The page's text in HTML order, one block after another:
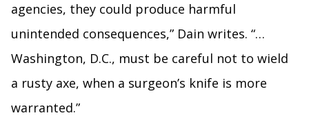
agencies, they could produce harmful
unintended consequences,” Dain writes. “…
Washington, D.C., must be careful not to wield
a rusty axe, when a surgeon’s knife is more
warranted.”